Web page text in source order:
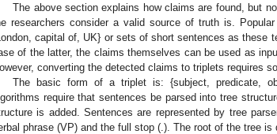
The above section explains how claims are found, but
researchers consider a valid source of truth is.
capital of, UK} or sets of short sentences as these
of the latter, the claims themselves can be used as
converting the detected claims to triplets requires
The basic form of a triplet is: {subject, predicate,
require that sentences be parsed into tree
is added. Sentences are represented by tree
phrase (VP) and the full stop (.). The root of the tree is